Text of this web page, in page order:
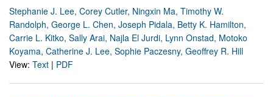
Stephanie J. Lee, Corey Cutler, Ningxin Ma, Timothy W.
Randolph, George L. Chen, Joseph Pidala, Betty K. Hamilton,
Carrie L. Kitko, Sally Arai, Najla El Jurdi, Lynn Onstad, Motoko
Koyama, Catherine J. Lee, Sophie Paczesny, Geoffrey R. Hill
View: Text | PDF